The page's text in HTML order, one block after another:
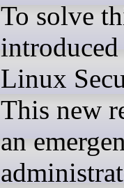
To solve
Linux
This new
an